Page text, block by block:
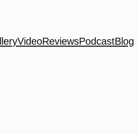
VideoReviewsPodcastBlog